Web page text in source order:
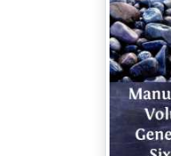
Femur—Syme, and Pl.
of Thigh—Syme, and
A.Excision of Head of
semilunar
arm—Teale's.2-
postero-external
Shoulder-joint by